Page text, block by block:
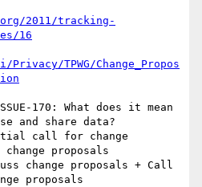
2011/tracking-
16
TPWG/Change_Propos
170: What does it mean
and share data?
call for change
proposals
change proposals + Call
proposals